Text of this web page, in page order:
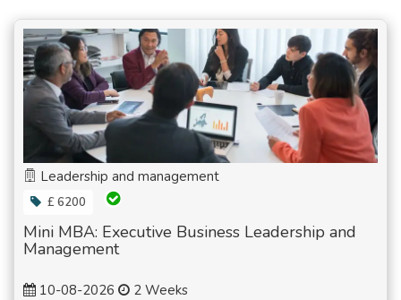
Leadership and management
£ 6200
Mini MBA: Executive Business Leadership and
Management
10-08-2026 2 Weeks